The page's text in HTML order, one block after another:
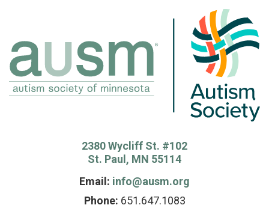
2380 Wycliff St. #102
St. Paul, MN 55114
Email: info@ausm.org
Phone: 651.647.1083